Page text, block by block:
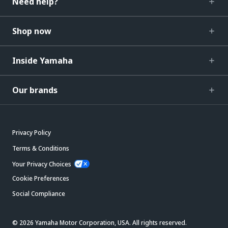
Shop now
Inside Yamaha
Our brands
Privacy Policy
Terms & Conditions
Your Privacy Choices
Cookie Preferences
Social Compliance
© 2026 Yamaha Motor Corporation, USA. All rights reserved.